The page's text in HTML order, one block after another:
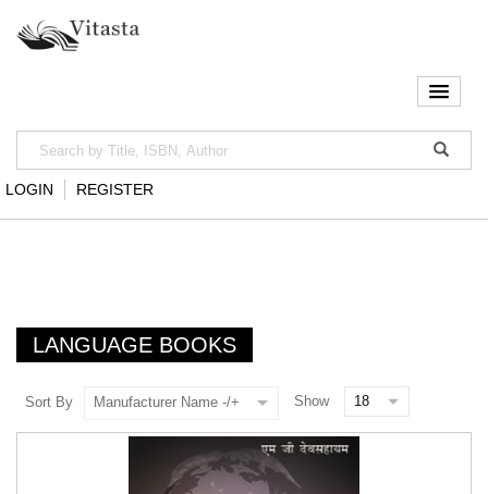
LOGIN REGISTER
LANGUAGE BOOKS
Sort By Manufacturer Name -/+ Show